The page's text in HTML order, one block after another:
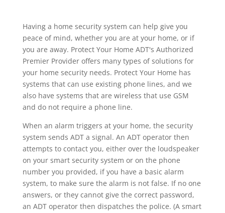
Having a home security system can help give you
peace of mind, whether you are at your home, or if
you are away. Protect Your Home ADT's Authorized
Premier Provider offers many types of solutions for
your home security needs. Protect Your Home has
systems that can use existing phone lines, and we
also have systems that are wireless that use GSM
and do not require a phone line.
When an alarm triggers at your home, the security
system sends ADT a signal. An ADT operator then
attempts to contact you, either over the loudspeaker
on your smart security system or on the phone
number you provided, if you have a basic alarm
system, to make sure the alarm is not false. If no one
answers, or they cannot give the correct password,
an ADT operator then dispatches the police. (A smart